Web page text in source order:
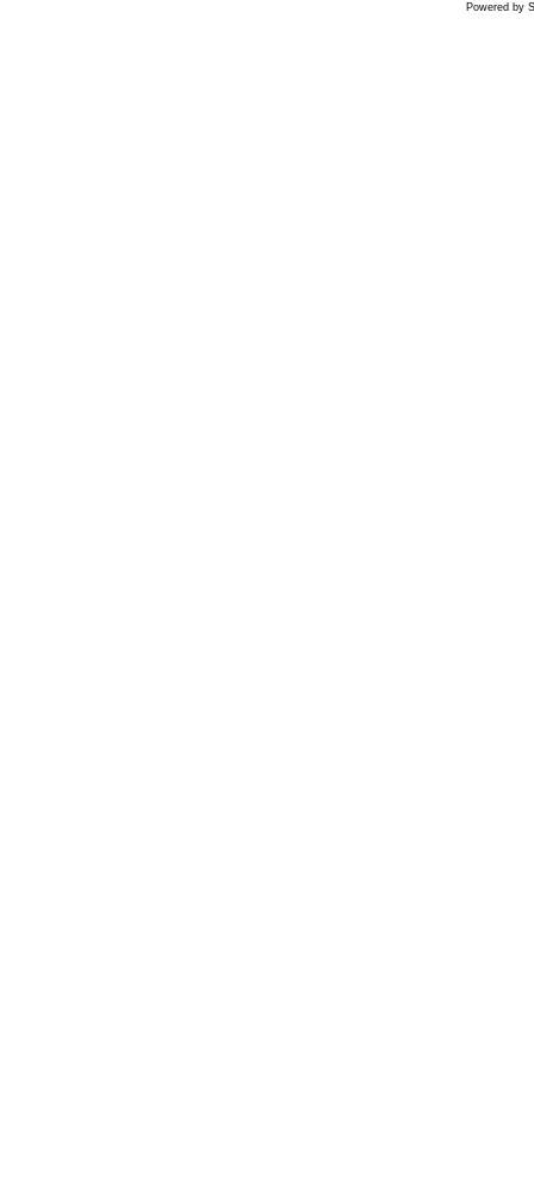
Powered by